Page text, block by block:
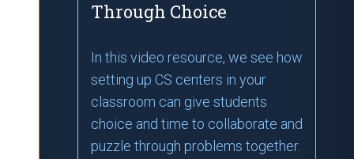
Through Choice
In this video resource, we see how
setting up CS centers in your
classroom can give students
choice and time to collaborate and
puzzle through problems together.